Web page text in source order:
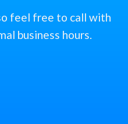
feel free to call with
business hours.